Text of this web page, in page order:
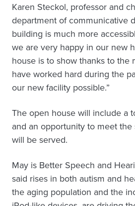
Karen Steckol, professor and
department of communicative
building is much more
we are very happy in our new
house is to show thanks to the
have worked hard during the
our new facility possible.”
The open house will include a
and an opportunity to meet the
will be served.
May is Better Speech and
said rises in both autism and
the aging population and the